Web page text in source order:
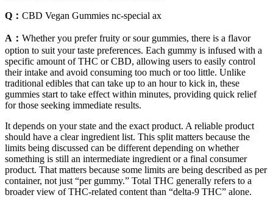
Q： CBD Vegan Gummies nc-special ax
A： Whether you prefer fruity or sour gummies, there is a flavor
option to suit your taste preferences. Each gummy is infused with a
specific amount of THC or CBD, allowing users to easily control
their intake and avoid consuming too much or too little. Unlike
traditional edibles that can take up to an hour to kick in, these
gummies start to take effect within minutes, providing quick relief
for those seeking immediate results.
It depends on your state and the exact product. A reliable product
should have a clear ingredient list. This split matters because the
limits being discussed can be different depending on whether
something is still an intermediate ingredient or a final consumer
product. That matters because some limits are being described as per
container, not just “per gummy.” Total THC generally refers to a
broader view of THC-related content than “delta-9 THC” alone.